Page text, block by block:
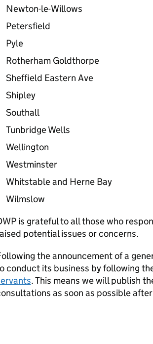
Newton-le-Willows
Petersfield
Pyle
Rotherham Goldthorpe
Sheffield Eastern Ave
Shipley
Southall
Tunbridge Wells
Wellington
Westminster
Whitstable and Herne Bay
Wilmslow
is grateful to all those who
potential issues or concerns.
the announcement of a
conduct its business by following
. This means we will publish
as soon as possible